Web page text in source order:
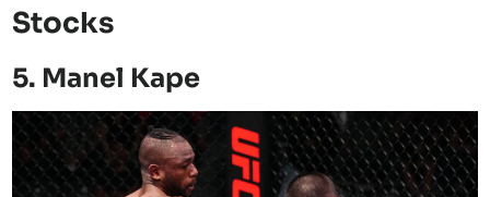
Stocks
5. Manel Kape